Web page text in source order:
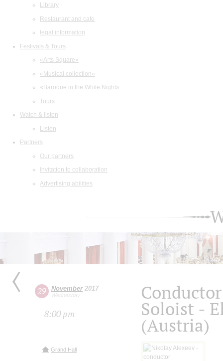
Library
Restaurant and cafe
legal information
Festivals & Tours
«Arts Square»
«Musical collection»
«Baroque in the White Night»
Tours
Watch & listen
Listen
Partners
Our partners
Invitation to collaboration
Advertising abilities
29 November2017
Wednesday
8:00 pm
Grand Hall
Soloist -
(Austria)